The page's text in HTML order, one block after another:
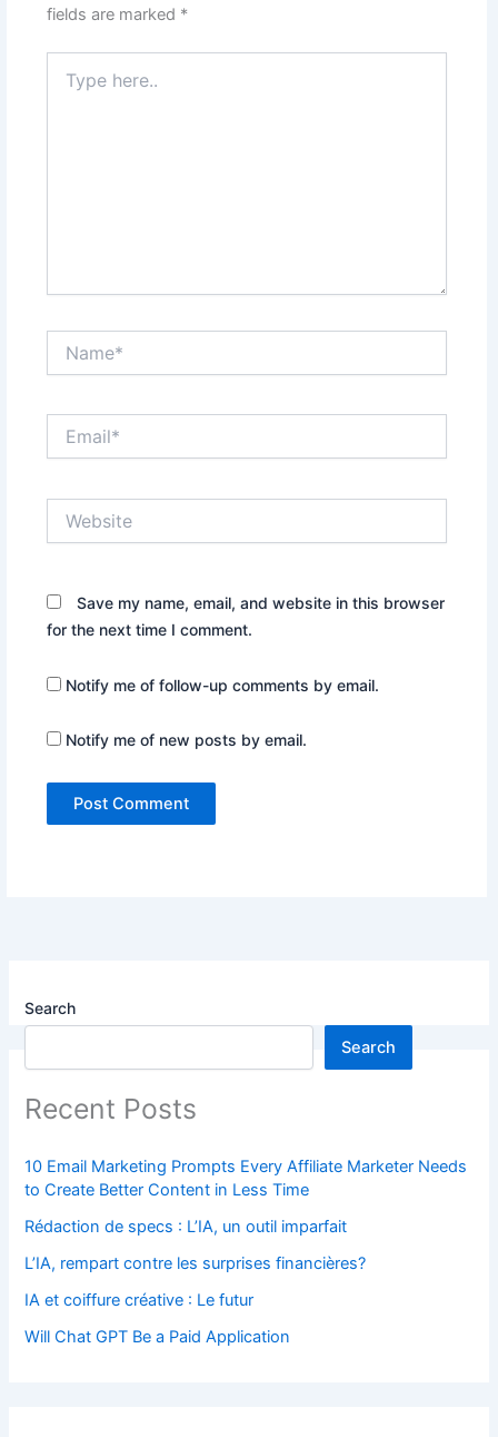
fields are marked *
here..
Save my name, email, and website in this browser
for the next time I comment.
Notify me of follow-up comments by email.
Notify me of new posts by email.
Search
Search
Recent Posts
10 Email Marketing Prompts Every Affiliate Marketer Needs
to Create Better Content in Less Time
Rédaction de specs : L’IA, un outil imparfait
L’IA, rempart contre les surprises financières?
IA et coiffure créative : Le futur
Will Chat GPT Be a Paid Application